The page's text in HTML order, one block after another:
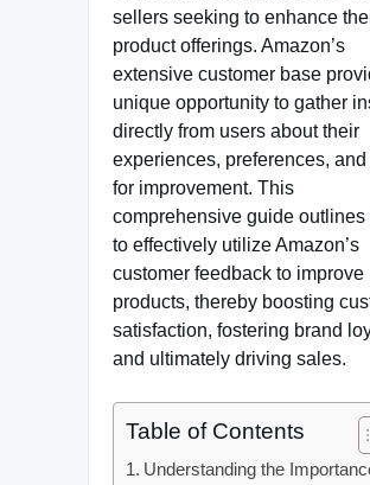
sellers seeking to enhance
product offerings. Amazon’s
extensive customer base
unique opportunity to gather
directly from users about their
experiences, preferences,
for improvement. This
comprehensive guide outlines
to effectively utilize Amazon’s
customer feedback to improve
products, thereby boosting
satisfaction, fostering brand
and ultimately driving sales.
Table of Contents
Understanding the